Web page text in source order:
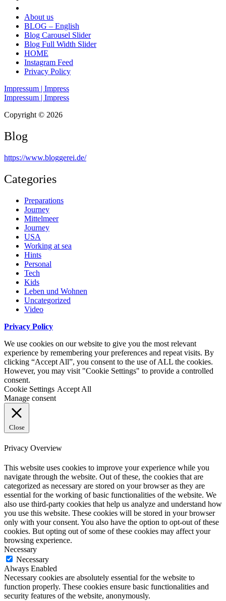
About us
BLOG – English
Blog Carousel Slider
Blog Full Width Slider
HOME
Instagram Feed
Privacy Policy
Impressum | Impress
Impressum | Impress
Copyright © 2026
Blog
https://www.bloggerei.de/
Categories
Preparations
Journey
Mittelmeer
Journey
USA
Working at sea
Hints
Personal
Tech
Kids
Leben und Wohnen
Uncategorized
Video
Privacy Policy
We use cookies on our website to give you the most relevant
experience by remembering your preferences and repeat visits. By
clicking “Accept All”, you consent to the use of ALL the cookies.
However, you may visit "Cookie Settings" to provide a controlled
consent.
Cookie Settings Accept All
Manage consent
Close
Privacy Overview
This website uses cookies to improve your experience while you
navigate through the website. Out of these, the cookies that are
categorized as necessary are stored on your browser as they are
essential for the working of basic functionalities of the website. We
also use third-party cookies that help us analyze and understand how
you use this website. These cookies will be stored in your browser
only with your consent. You also have the option to opt-out of these
cookies. But opting out of some of these cookies may affect your
browsing experience.
Necessary
Necessary
Always Enabled
Necessary cookies are absolutely essential for the website to
function properly. These cookies ensure basic functionalities and
security features of the website, anonymously.